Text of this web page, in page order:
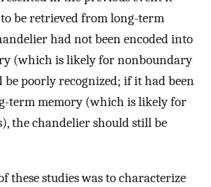
be retrieved from long-term
had not been encoded into
(which is likely for nonboundary
be poorly recognized; if it had been
term memory (which is likely for
the chandelier should still be
these studies was to characterize